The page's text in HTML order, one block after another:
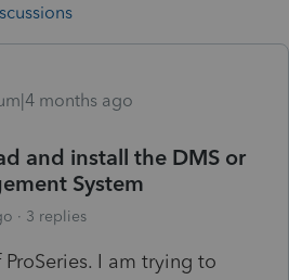
months ago
and install the DMS or
System
3 replies
I am trying to